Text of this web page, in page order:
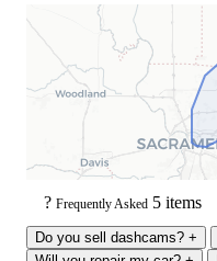
? Frequently Asked 5 items
Do you sell dashcams? +